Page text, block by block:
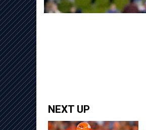
NEXT UP